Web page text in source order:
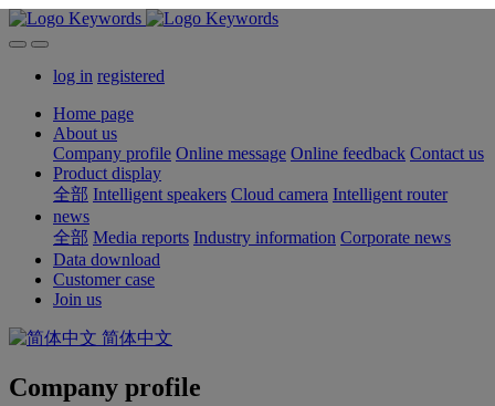
log in registered
Home page
About us
Company profile Online message Online feedback Contact us
Product display
全部 Intelligent speakers Cloud camera Intelligent router
news
全部 Media reports Industry information Corporate news
Data download
Customer case
Join us
简体中文
Company profile